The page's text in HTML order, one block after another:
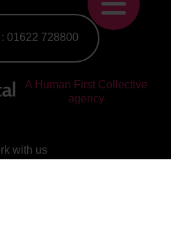
01622 728800
A Human First Collective
agency
with us